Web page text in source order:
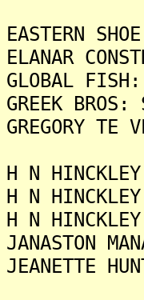
EASTERN
ELANAR
GLOBAL
GREEK
GREGORY
H N
H N
H N
JANASTON
JEANETTE